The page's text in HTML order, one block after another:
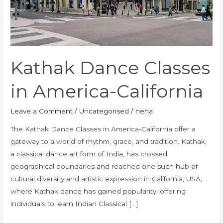
Kathak Dance Classes
in America-California
Leave a Comment / Uncategorised / neha
The Kathak Dance Classes in America-California offer a
gateway to a world of rhythm, grace, and tradition. Kathak,
a classical dance art form of India, has crossed
geographical boundaries and reached one such hub of
cultural diversity and artistic expression in California, USA,
where Kathak dance has gained popularity, offering
individuals to learn Indian Classical […]